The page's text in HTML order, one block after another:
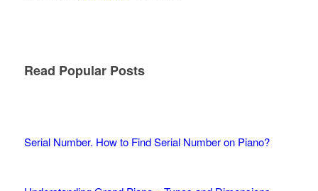
Read Popular Posts
Serial Number. How to Find Serial Number on Piano?